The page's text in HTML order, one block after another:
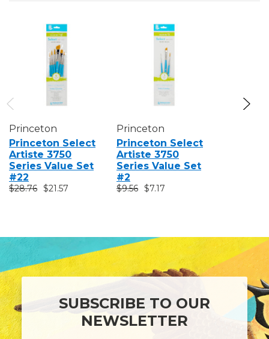
Princeton
Princeton Select
Artiste 3750
Series Value Set
#22
$28.76 $21.57
Princeton
Princeton Select
Artiste 3750
Series Value Set
#2
$9.56 $7.17
SUBSCRIBE TO OUR
NEWSLETTER